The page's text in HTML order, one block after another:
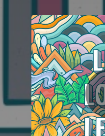
You're all set!